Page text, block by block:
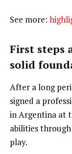
See more:
First steps
solid
After a long
signed a
in Argentina at
abilities
play.